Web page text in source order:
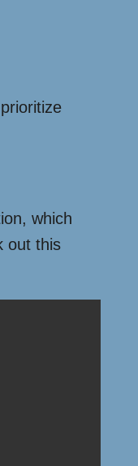
which
out this